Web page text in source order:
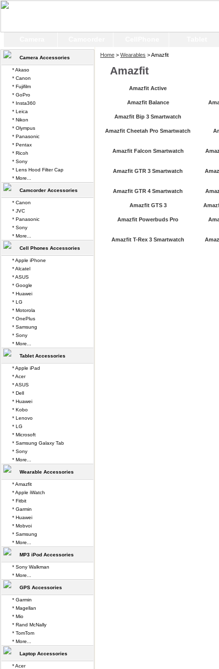
Home > Wearables > Amazfit
Amazfit
Amazfit Active
Amazfit Balance
Amazfit Bip 3 Smartwatch
Amazfit Cheetah Pro Smartwatch
Amazfit Falcon Smartwatch
Amazfit GTR 3 Smartwatch
Amazfit GTR 4 Smartwatch
Amazfit GTS 3
Amazfit Powerbuds Pro
Amazfit T-Rex 3 Smartwatch
Camera Accessories
* Akaso
* Canon
* Fujifilm
* GoPro
* Insta360
* Leica
* Nikon
* Olympus
* Panasonic
* Pentax
* Ricoh
* Sony
* Lens Hood Filter Cap
* More...
Camcorder Accessories
* Canon
* JVC
* Panasonic
* Sony
* More...
Cell Phones Accessories
* Apple iPhone
* Alcatel
* ASUS
* Google
* Huawei
* LG
* Motorola
* OnePlus
* Samsung
* Sony
* More...
Tablet Accessories
* Apple iPad
* Acer
* ASUS
* Dell
* Huawei
* Kobo
* Lenovo
* LG
* Microsoft
* Samsung Galaxy Tab
* Sony
* More...
Wearable Accessories
* Amazfit
* Apple iWatch
* Fitbit
* Garmin
* Huawei
* Mobvoi
* Samsung
* More...
MP3 iPod Accessories
* Sony Walkman
* More...
GPS Accessories
* Garmin
* Magellan
* Mio
* Rand McNally
* TomTom
* More...
Laptop Accessories
* Acer